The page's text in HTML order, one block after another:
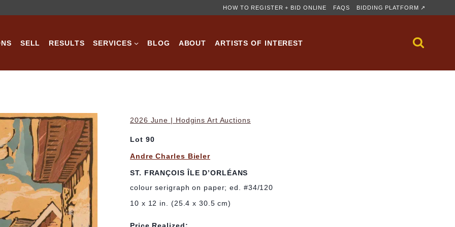
HOW TO REGISTER + BID ONLINE FAQS BIDDING PLATFORM ↗
SELL RESULTS SERVICES BLOG ABOUT ARTISTS OF INTEREST
2026 June | Hodgins Art Auctions
Lot 90
Andre Charles Bieler
ST. FRANÇOIS ÎLE D’ORLÉANS
colour serigraph on paper; ed. #34/120
10 x 12 in. (25.4 x 30.5 cm)
Price Realized: